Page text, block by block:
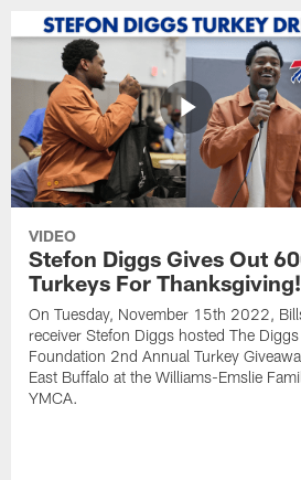
VIDEO
Stefon Diggs Gives Out
Turkeys For Thanksgiving!
On Tuesday, November 15th 2022,
receiver Stefon Diggs hosted The
Foundation 2nd Annual Turkey
East Buffalo at the Williams-Emslie
YMCA.